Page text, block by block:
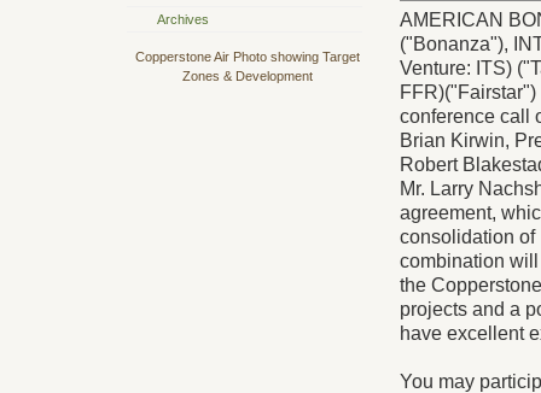
Archives
Copperstone Air Photo showing Target
Zones & Development
AMERICAN
("Bonanza"),
Venture: ITS)
conference call
Brian Kirwin,
Robert
Mr. Larry
agreement,
consolidation of
combination
the
projects and a
have excellent
You may